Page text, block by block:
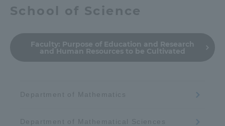
School of Science
Faculty: Purpose of Education and Research
and Human Resources to be Cultivated
Department of Mathematics
Department of Mathematical Sciences